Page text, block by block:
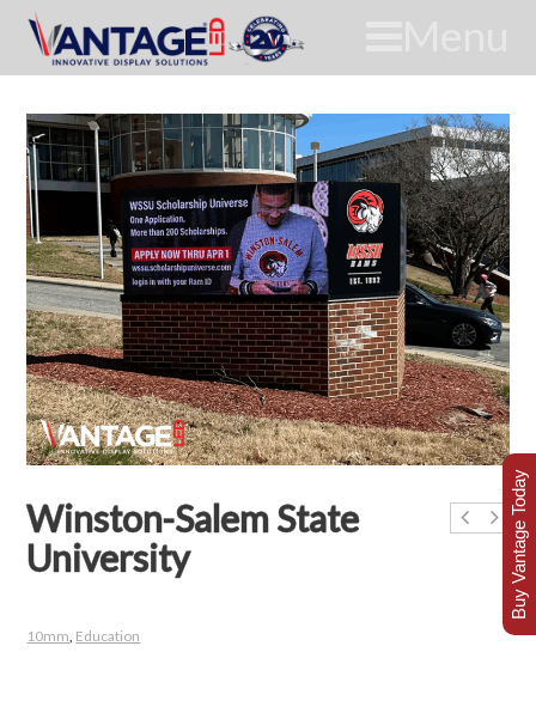
Winston-Salem State
University
10mm Education
Buy Vantage Today